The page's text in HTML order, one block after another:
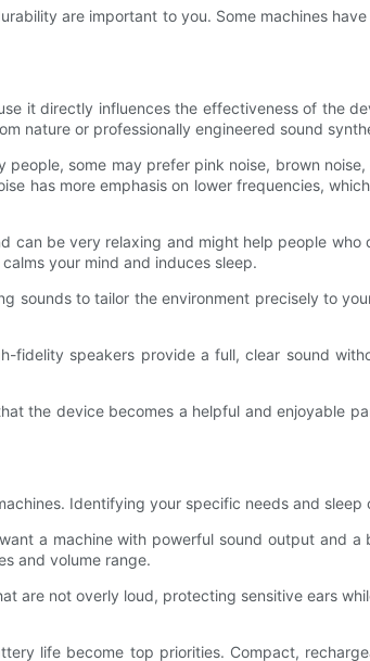
are important to you. Some machines
it directly influences the effectiveness of the
nature or professionally engineered sound
some may prefer pink noise, brown
has more emphasis on lower frequencies,
be very relaxing and might help people who
your mind and induces sleep.
sounds to tailor the environment precisely to
fidelity speakers provide a full, clear sound
the device becomes a helpful and enjoyable
Identifying your specific needs and
a machine with powerful sound output and
and volume range.
are not overly loud, protecting sensitive ears
life become top priorities. Compact,